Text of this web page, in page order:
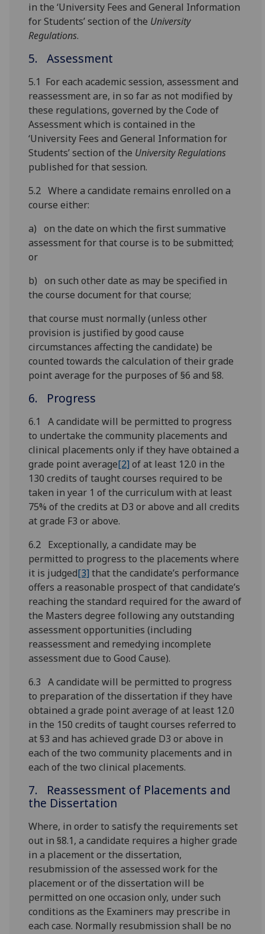
in the ‘University Fees and General Information
for Students’ section of the University
Regulations.
5. Assessment
5.1 For each academic session, assessment and
reassessment are, in so far as not modified by
these regulations, governed by the Code of
Assessment which is contained in the
‘University Fees and General Information for
Students’ section of the University Regulations
published for that session.
5.2 Where a candidate remains enrolled on a
course either:
a) on the date on which the first summative
assessment for that course is to be submitted;
or
b) on such other date as may be specified in
the course document for that course;
that course must normally (unless other
provision is justified by good cause
circumstances affecting the candidate) be
counted towards the calculation of their grade
point average for the purposes of §6 and §8.
6. Progress
6.1 A candidate will be permitted to progress
to undertake the community placements and
clinical placements only if they have obtained a
grade point average[2] of at least 12.0 in the
130 credits of taught courses required to be
taken in year 1 of the curriculum with at least
75% of the credits at D3 or above and all credits
at grade F3 or above.
6.2 Exceptionally, a candidate may be
permitted to progress to the placements where
it is judged[3] that the candidate’s performance
offers a reasonable prospect of that candidate’s
reaching the standard required for the award of
the Masters degree following any outstanding
assessment opportunities (including
reassessment and remedying incomplete
assessment due to Good Cause).
6.3 A candidate will be permitted to progress
to preparation of the dissertation if they have
obtained a grade point average of at least 12.0
in the 150 credits of taught courses referred to
at §3 and has achieved grade D3 or above in
each of the two community placements and in
each of the two clinical placements.
7. Reassessment of Placements and
the Dissertation
Where, in order to satisfy the requirements set
out in §8.1, a candidate requires a higher grade
in a placement or the dissertation,
resubmission of the assessed work for the
placement or of the dissertation will be
permitted on one occasion only, under such
conditions as the Examiners may prescribe in
each case. Normally resubmission shall be no